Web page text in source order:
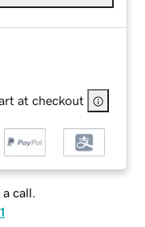
at checkout
a call.